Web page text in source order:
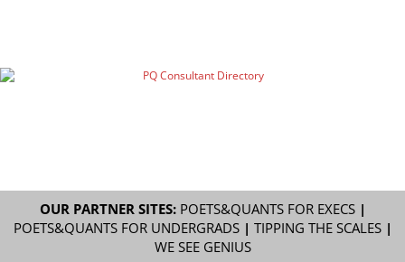
OUR PARTNER SITES: POETS&QUANTS FOR EXECS|
POETS&QUANTS FOR UNDERGRADS| TIPPING THE SCALES|
WE SEE GENIUS